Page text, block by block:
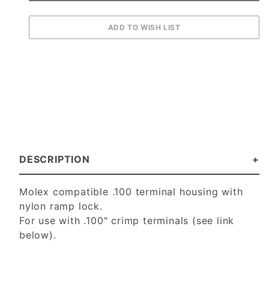
DESCRIPTION
Molex compatible .100 terminal housing with
nylon ramp lock.
For use with .100" crimp terminals (see link
below).